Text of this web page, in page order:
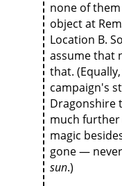
none of
object at
Location B.
assume that
that.
campaign's
Dragonshire
much
magic
gone —
sun.)